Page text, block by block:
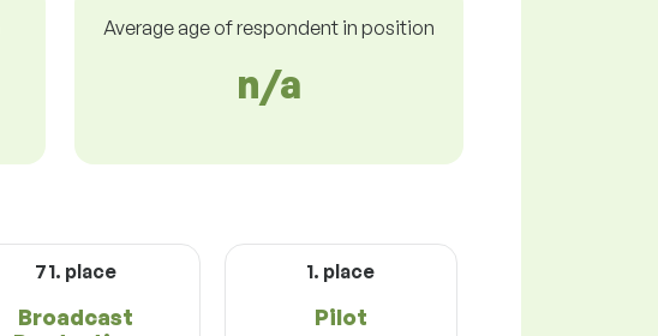
Average age of respondent in position
n/a
71. place
Broadcast
1. place
Pilot